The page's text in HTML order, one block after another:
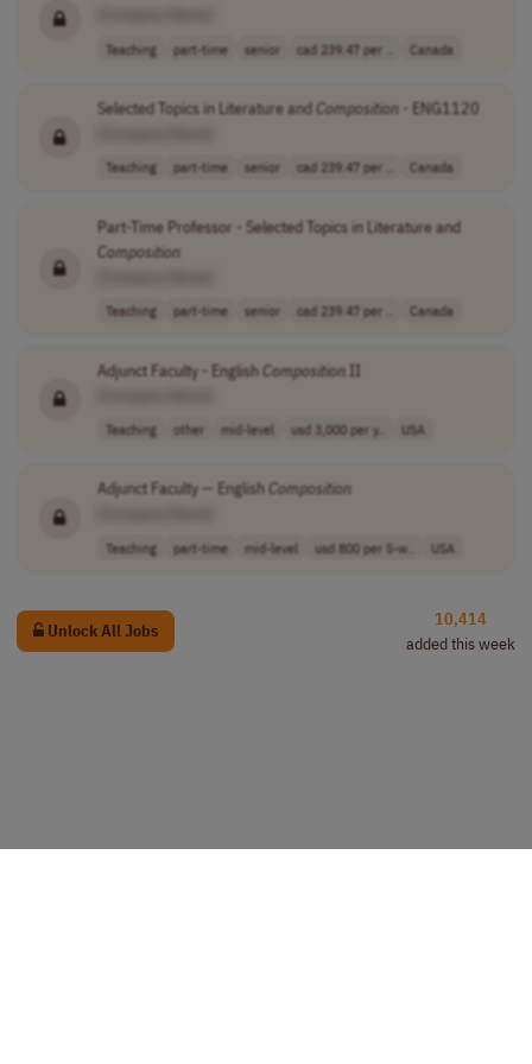
Teaching part-time senior cad 239.47 per .. Canada
Selected Topics in Literature andComposition- ENG1120
Teaching part-time senior cad 239.47 per .. Canada
Part-Time Professor - Selected Topics in Literature and
Composition
Teaching part-time senior cad 239.47 per .. Canada
Adjunct Faculty - EnglishCompositionII
Teaching other mid-level usd 3,000 per y.. USA
Adjunct Faculty — EnglishComposition
Teaching part-time mid-level usd 800 per 5-w.. USA
Unlock All Jobs
10,414
added this week